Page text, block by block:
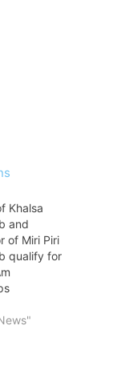
Khalsa
and
of Miri Piri
qualify for